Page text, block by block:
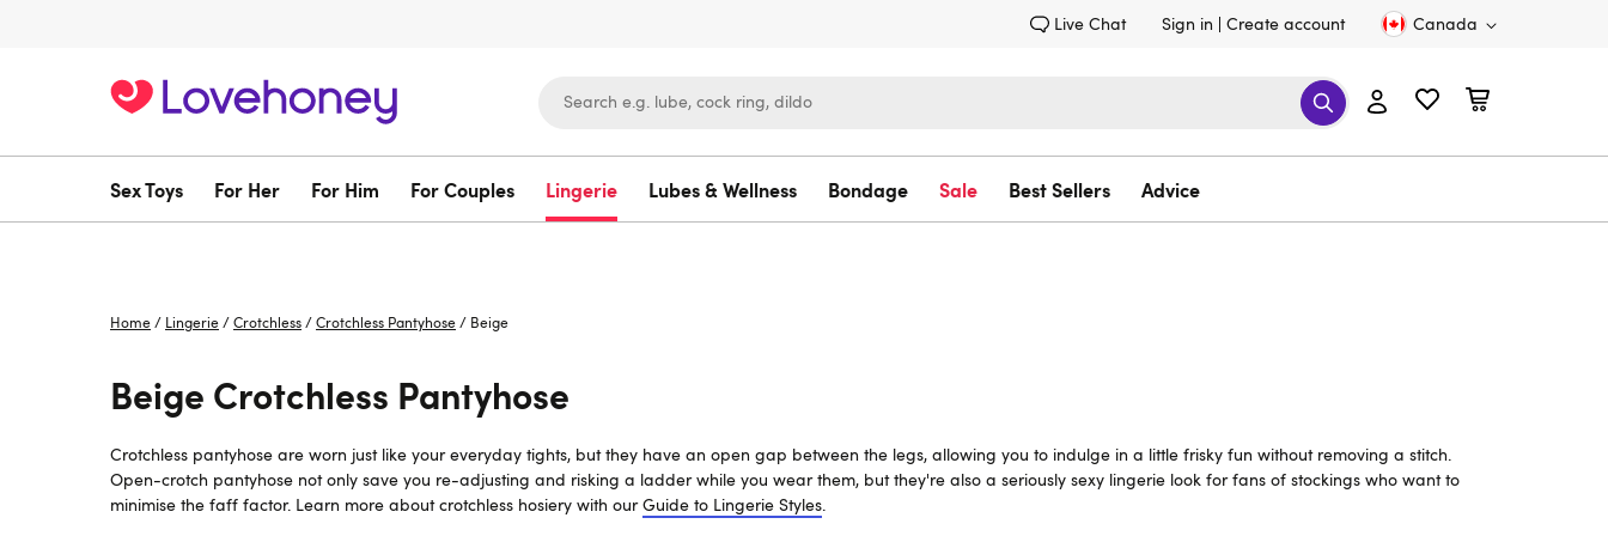
Live Chat Sign in Create account Canada
Sex Toys For Her For Him For Couples Lingerie Lubes & Wellness Bondage Sale Best Sellers Advice
Home / Lingerie /Crotchless /Crotchless Pantyhose / Beige
Beige Crotchless Pantyhose
Crotchless pantyhose are worn just like your everyday tights, but they have an open gap between the legs, allowing you to indulge in a little frisky fun without removing a stitch.
Open-crotch pantyhose not only save you re-adjusting and risking a ladder while you wear them, but they're also a seriously sexy lingerie look for fans of stockings who want to
minimise the faff factor. Learn more about crotchless hosiery with ourGuide to Lingerie Styles.